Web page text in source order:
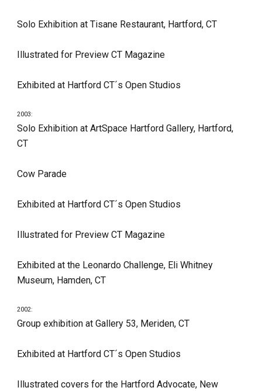
Solo Exhibition at Tisane Restaurant, Hartford, CT
Illustrated for Preview CT Magazine
Exhibited at Hartford CT´s Open Studios
2003:
Solo Exhibition at ArtSpace Hartford Gallery, Hartford,
CT
Cow Parade
Exhibited at Hartford CT´s Open Studios
Illustrated for Preview CT Magazine
Exhibited at the Leonardo Challenge, Eli Whitney
Museum, Hamden, CT
2002:
Group exhibition at Gallery 53, Meriden, CT
Exhibited at Hartford CT´s Open Studios
Illustrated covers for the Hartford Advocate, New